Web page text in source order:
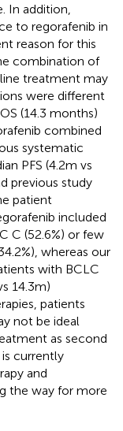
In addition,
to regorafenib in
reason for this
combination of
treatment may
were different
(14.3 months)
combined
systematic
PFS (4.2m vs
previous study
patient
included
C (52.6%) or few
whereas our
with BCLC
14.3m)
patients
not be ideal
as second
currently
and
the way for more